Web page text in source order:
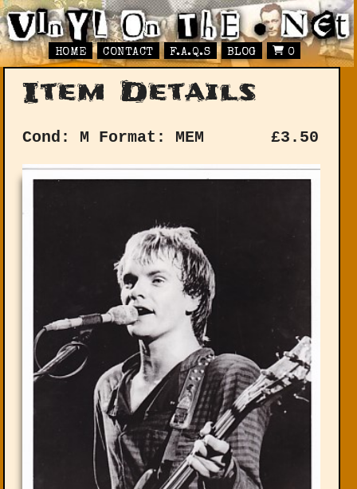
HOME CONTACT F.A.Q.S BLOG 0
Item Details
Cond: M Format: MEM £3.50